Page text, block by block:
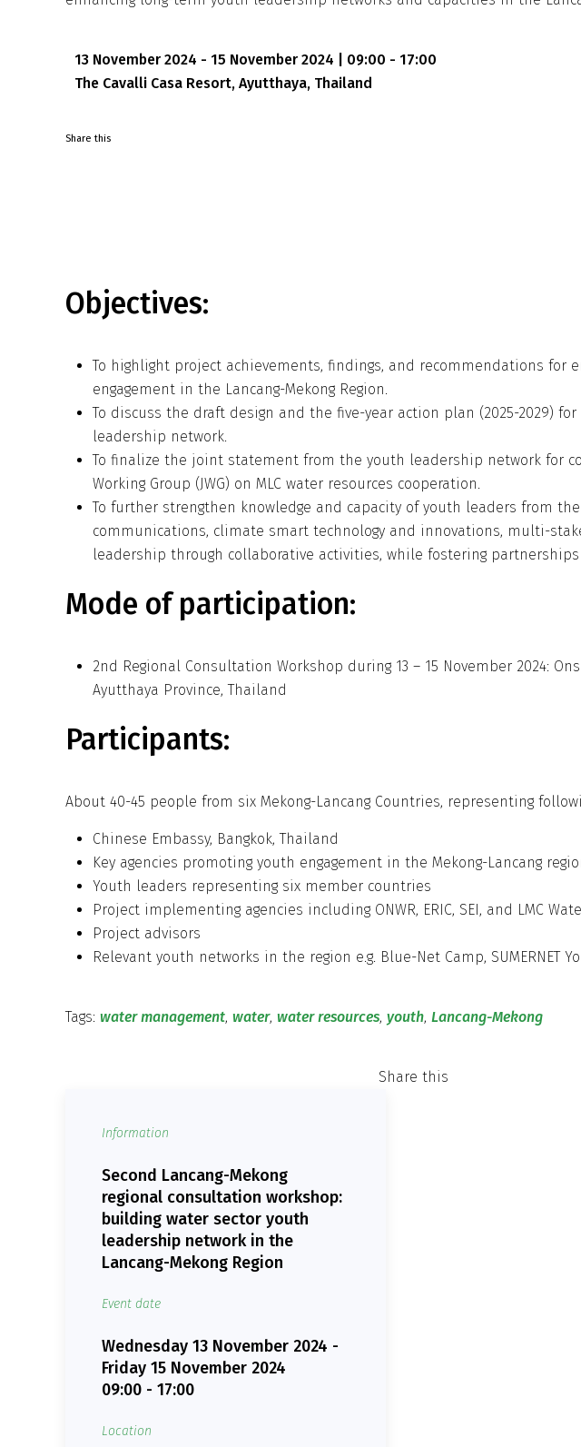
13 November 2024 - 15 November 2024 | 09:00 - 17:00
The Cavalli Casa Resort, Ayutthaya, Thailand
Share this
Objectives:
To highlight project achievements, findings, and recommendations for
engagement in the Lancang-Mekong Region.
To discuss the draft design and the five-year action plan (2025-2029)
leadership network.
To finalize the joint statement from the youth leadership network for
Working Group (JWG) on MLC water resources cooperation.
To further strengthen knowledge and capacity of youth leaders from
communications, climate smart technology and innovations, multi-
leadership through collaborative activities, while fostering
Mode of participation:
2nd Regional Consultation Workshop during 13 – 15 November 2024:
Ayutthaya Province, Thailand
Participants:
About 40-45 people from six Mekong-Lancang Countries, representing
Chinese Embassy, Bangkok, Thailand
Key agencies promoting youth engagement in the Mekong-Lancang
Youth leaders representing six member countries
Project implementing agencies including ONWR, ERIC, SEI, and LMC
Project advisors
Relevant youth networks in the region e.g. Blue-Net Camp, SUMERNET
Tags: water management, water, water resources, youth, Lancang-Mekong
Share this
Information
Second Lancang-Mekong
regional consultation workshop:
building water sector youth
leadership network in the
Lancang-Mekong Region
Event date
Wednesday 13 November 2024 -
Friday 15 November 2024
09:00 - 17:00
Location